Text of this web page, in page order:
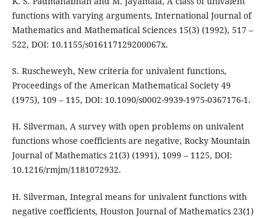
functions with varying arguments, International Journal of
Mathematics and Mathematical Sciences 15(3) (1992), 517 –
522, DOI: 10.1155/s016117129200067x.
S. Ruscheweyh, New criteria for univalent functions,
Proceedings of the American Mathematical Society 49
(1975), 109 – 115, DOI: 10.1090/s0002-9939-1975-0367176-1.
H. Silverman, A survey with open problems on univalent
functions whose coefficients are negative, Rocky Mountain
Journal of Mathematics 21(3) (1991), 1099 – 1125, DOI:
10.1216/rmjm/1181072932.
H. Silverman, Integral means for univalent functions with
negative coefficients, Houston Journal of Mathematics 23(1)